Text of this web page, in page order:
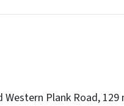
Plank Road,